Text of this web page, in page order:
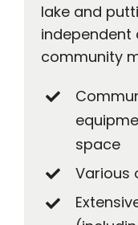
lake and
independent
community
space
Various